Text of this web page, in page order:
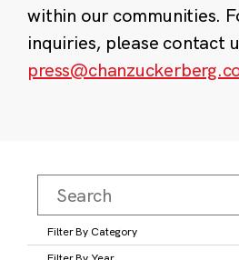
within our communities.
inquiries, please contact
Filter By Category